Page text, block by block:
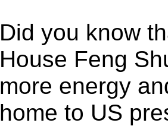
Did you know
House Feng
more energy
home to US